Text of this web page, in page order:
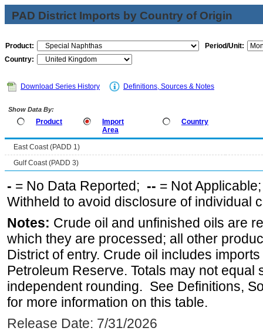
PAD District Imports by Country of Origin
Product:
Period/Unit:
Country:
Download Series History Definitions, Sources & Notes
Show Data By:
Product
Import
Area
Country
East Coast (PADD 1)
Gulf Coast (PADD 3)
- = No Data Reported; -- = Not
Withheld to avoid disclosure of individual
Notes: Crude oil and unfinished oils are
which they are processed; all other
District of entry. Crude oil includes
Petroleum Reserve. Totals may not equal
independent rounding. See Definitions,
for more information on this table.
Release Date: 7/31/2026